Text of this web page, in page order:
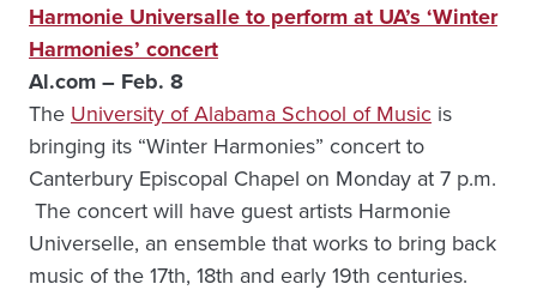
Harmonie Universalle to perform at UA’s ‘Winter
Harmonies’ concert
Al.com – Feb. 8
The University of Alabama School of Music is
bringing its “Winter Harmonies” concert to
Canterbury Episcopal Chapel on Monday at 7 p.m.
The concert will have guest artists Harmonie
Universelle, an ensemble that works to bring back
music of the 17th, 18th and early 19th centuries.